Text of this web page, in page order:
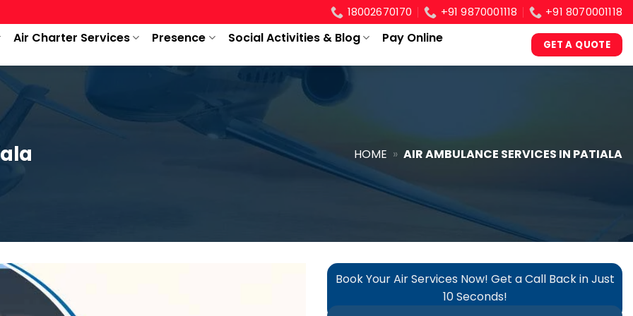
18002670170 +91 9870001118 +91 8070001118
Air Charter Services Presence Social Activities & Blog
Pay Online
GET A QUOTE
HOME » AIR AMBULANCE SERVICES IN PATIALA
Book Your Air Services Now! Get a Call Back in Just
10 Seconds!